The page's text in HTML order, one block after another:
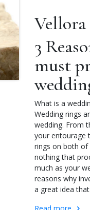
3
must
What is a
Wedding rings
wedding. From
your entourage
rings on both of
nothing that
much as your
reasons why
a great idea